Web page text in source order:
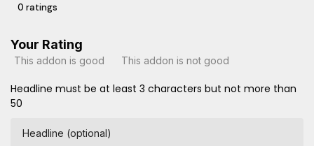
0 ratings
Your Rating
This addon is good This addon is not good
Headline must be at least 3 characters but not more than
50
Headline (optional)